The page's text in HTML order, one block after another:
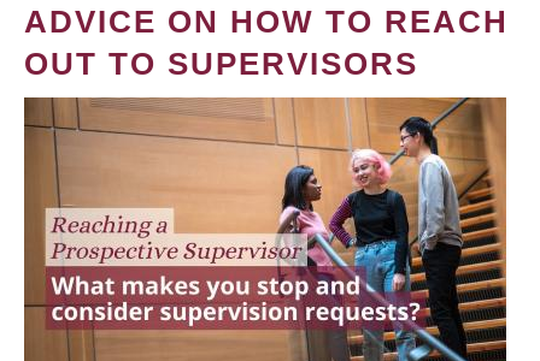
ADVICE ON HOW TO REACH
OUT TO SUPERVISORS